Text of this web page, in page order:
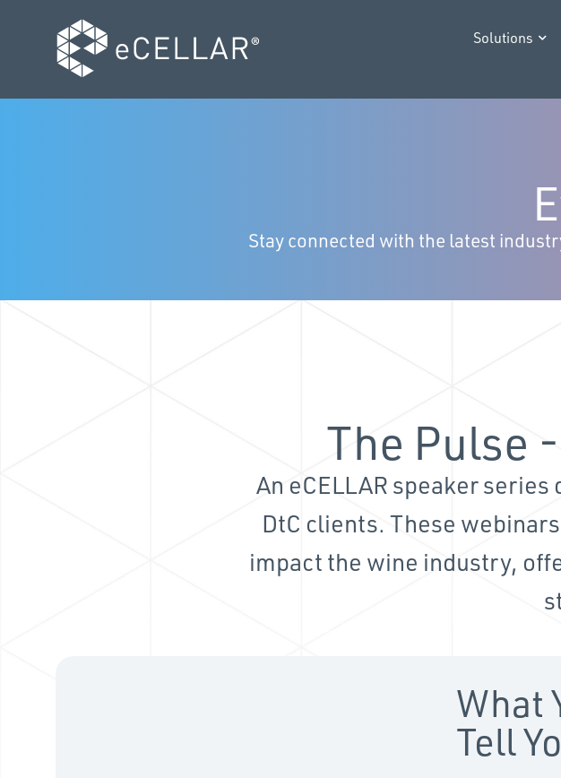
Solutions
Stay connected with the latest
The Pulse
An eCELLAR speaker
DtC clients. These
impact the wine industry,
What
Tell